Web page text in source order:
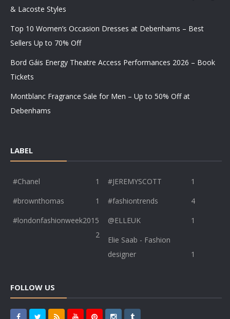
& Lacoste Styles
Top 10 Women’s Occasion Dresses at Debenhams – Best
Sellers Up to 70% Off
Bord Gáis Energy Theatre Access Performances 2026 – Book
Tickets
Montblanc Fragrance Sale for Men – Up to 50% Off at
Debenhams
LABEL
#Chanel 1 #JEREMYSCOTT
1
#brownthomas
1 #fashiontrends
4
#londonfashionweek2015
2
@ELLEUK
1
Elie Saab - Fashion
designer
1
FOLLOW US